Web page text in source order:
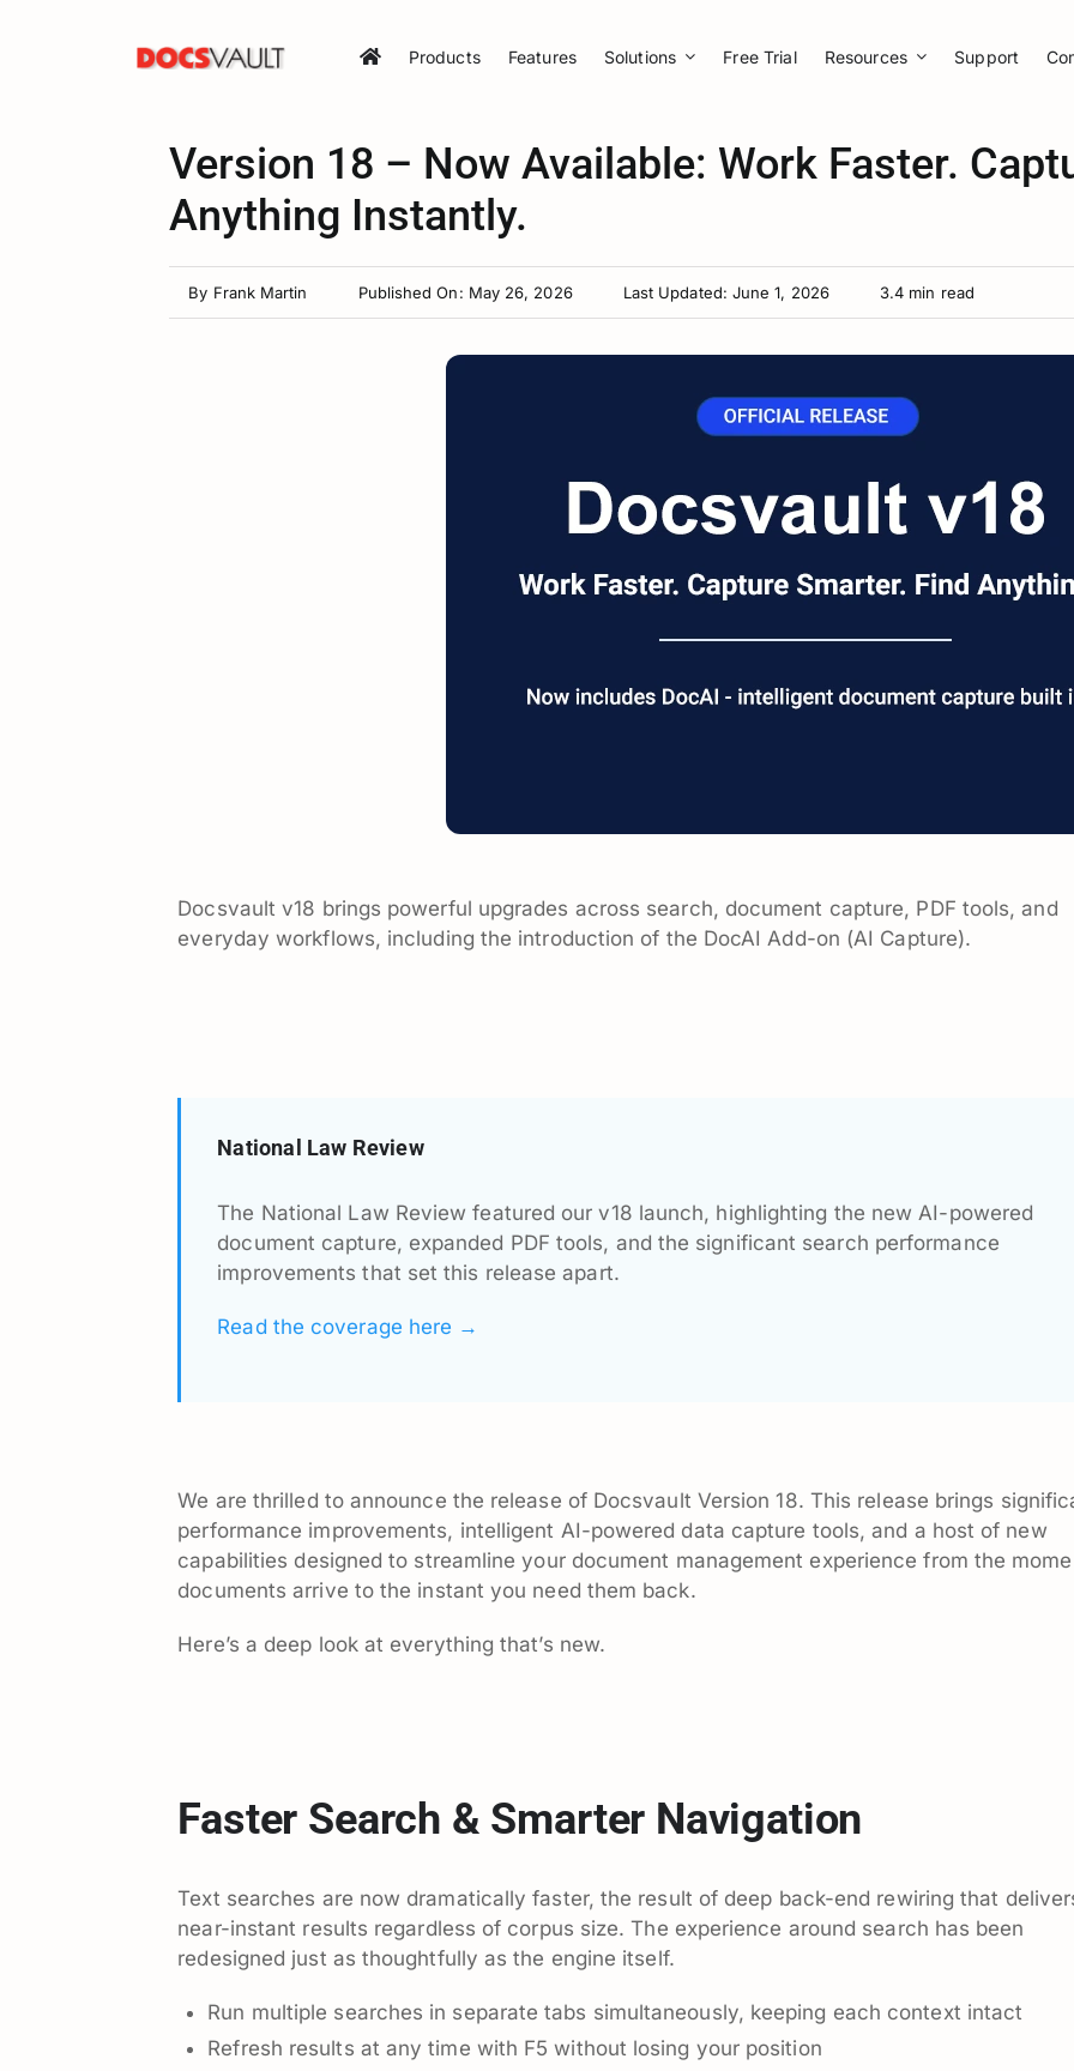
Products Features Solutions Free Trial Resources Support
Version 18 – Now Available: Work Faster.
Anything Instantly.
By Frank Martin Published On: May 26, 2026 Last Updated: June 1, 2026 3.4 min read
Docsvault v18 brings powerful upgrades across search, document capture, PDF tools, and
everyday workflows, including the introduction of the DocAI Add-on (AI Capture).
National Law Review
The National Law Review featured our v18 launch, highlighting the new AI-powered
document capture, expanded PDF tools, and the significant search performance
improvements that set this release apart.
Read the coverage here →
We are thrilled to announce the release of Docsvault Version 18. This release brings
performance improvements, intelligent AI-powered data capture tools, and a host of new
capabilities designed to streamline your document management experience from the
documents arrive to the instant you need them back.
Here’s a deep look at everything that’s new.
Faster Search & Smarter Navigation
Text searches are now dramatically faster, the result of deep back-end rewiring that
near-instant results regardless of corpus size. The experience around search has been
redesigned just as thoughtfully as the engine itself.
Run multiple searches in separate tabs simultaneously, keeping each context intact
Refresh results at any time with F5 without losing your position